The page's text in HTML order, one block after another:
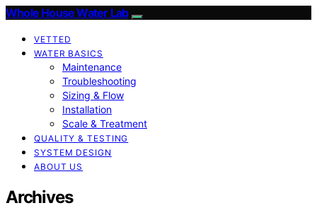
Whole House Water Lab
VETTED
WATER BASICS
Maintenance
Troubleshooting
Sizing & Flow
Installation
Scale & Treatment
QUALITY & TESTING
SYSTEM DESIGN
ABOUT US
Archives